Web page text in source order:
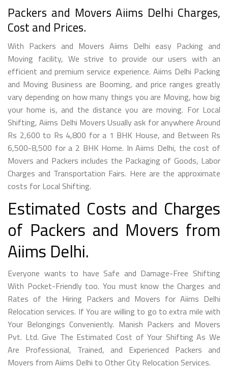
Packers and Movers Aiims Delhi Charges,
Cost and Prices.
With Packers and Movers Aiims Delhi easy Packing and
Moving facility, We strive to provide our users with an
efficient and premium service experience. Aiims Delhi Packing
and Moving Business are Booming, and price ranges greatly
vary depending on how many things you are Moving, how big
your home is, and the distance you are moving. For Local
Shifting, Aiims Delhi Movers Usually ask for anywhere Around
Rs 2,600 to Rs 4,800 for a 1 BHK House, and Between Rs
6,500-8,500 for a 2 BHK Home. In Aiims Delhi, the cost of
Movers and Packers includes the Packaging of Goods, Labor
Charges and Transportation Fairs. Here are the approximate
costs for Local Shifting.
Estimated Costs and Charges
of Packers and Movers from
Aiims Delhi.
Everyone wants to have Safe and Damage-Free Shifting
With Pocket-Friendly too. You must know the Charges and
Rates of the Hiring Packers and Movers for Aiims Delhi
Relocation services. If You are willing to go to extra mile with
Your Belongings Conveniently. Manish Packers and Movers
Pvt. Ltd. Give The Estimated Cost of Your Shifting As We
Are Professional, Trained, and Experienced Packers and
Movers from Aiims Delhi to Other City Relocation Services.